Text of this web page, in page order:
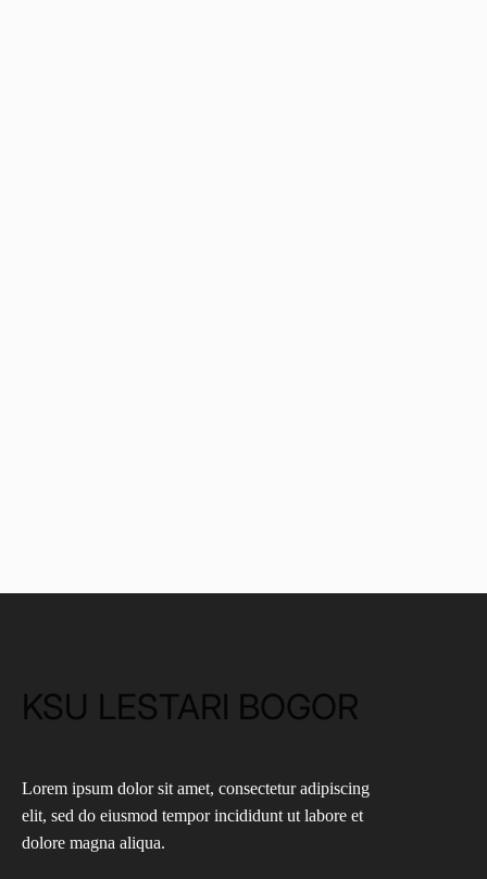
KSU LESTARI BOGOR
Lorem ipsum dolor sit amet, consectetur adipiscing
elit, sed do eiusmod tempor incididunt ut labore et
dolore magna aliqua.